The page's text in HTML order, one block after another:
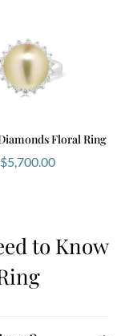
Floral Ring
$5,700.00
to Know